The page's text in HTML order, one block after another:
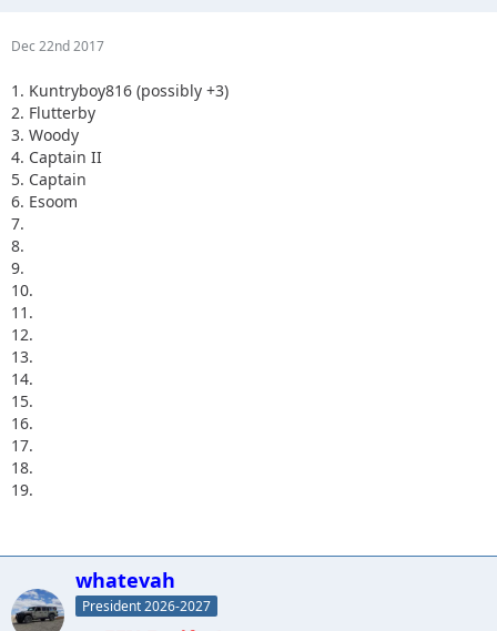
Dec 22nd 2017
1. Kuntryboy816 (possibly +3)
2. Flutterby
3. Woody
4. Captain II
5. Captain
6. Esoom
7.
8.
9.
10.
11.
12.
13.
14.
15.
16.
17.
18.
19.
whatevah
President 2026-2027